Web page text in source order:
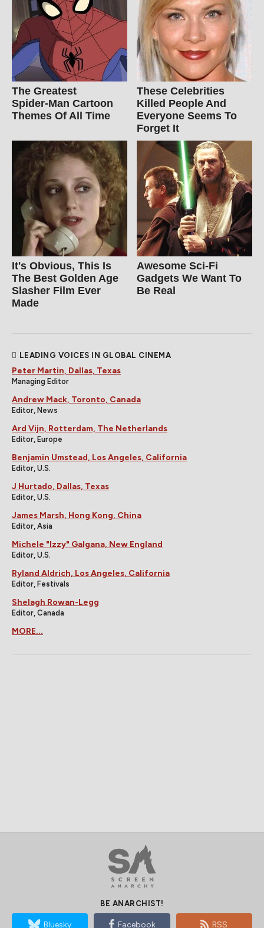
The Greatest
Spider‑Man Cartoon
Themes Of All Time
These Celebrities
Killed People And
Everyone Seems To
Forget It
It's Obvious, This Is
The Best Golden Age
Slasher Film Ever
Made
Awesome Sci-Fi
Gadgets We Want To
Be Real
LEADING VOICES IN GLOBAL CINEMA
Peter Martin, Dallas, Texas
Managing Editor
Andrew Mack, Toronto, Canada
Editor, News
Ard Vijn, Rotterdam, The Netherlands
Editor, Europe
Benjamin Umstead, Los Angeles, California
Editor, U.S.
J Hurtado, Dallas, Texas
Editor, U.S.
James Marsh, Hong Kong, China
Editor, Asia
Michele "Izzy" Galgana, New England
Editor, U.S.
Ryland Aldrich, Los Angeles, California
Editor, Festivals
Shelagh Rowan-Legg
Editor, Canada
MORE...
BE ANARCHIST!
Bluesky Facebook RSS